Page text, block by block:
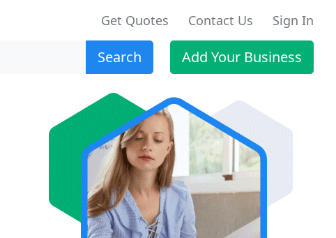
Get Quotes Contact Us Sign In
Search Add Your Business